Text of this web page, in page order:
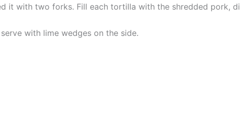
it with two forks. Fill each tortilla with the shredded pork,
with lime wedges on the side.